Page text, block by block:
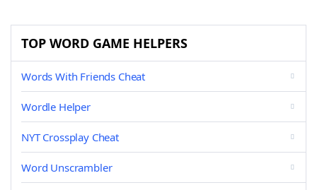
TOP WORD GAME HELPERS
Words With Friends Cheat
Wordle Helper
NYT Crossplay Cheat
Word Unscrambler